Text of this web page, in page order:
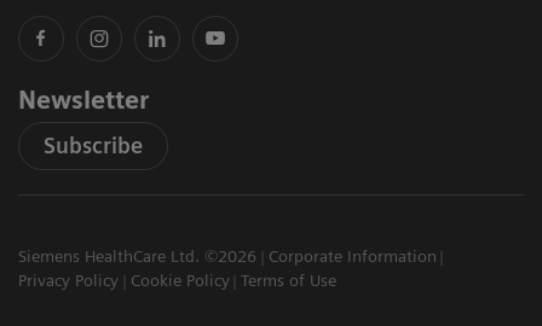
Newsletter
Subscribe
Siemens HealthCare Ltd. ©2026
Corporate Information
Privacy Policy
Cookie Policy Terms of Use